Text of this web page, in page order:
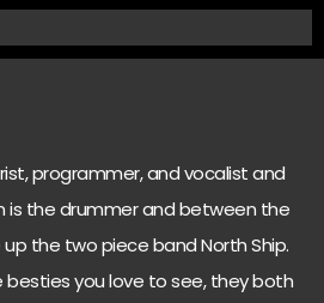
programmer, and vocalist and
is the drummer and between the
the two piece band North Ship.
besties you love to see, they both